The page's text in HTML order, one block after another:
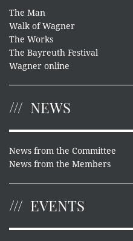
The Man
Walk of Wagner
The Works
The Bayreuth Festival
Wagner online
NEWS
News from the Committee
News from the Members
EVENTS